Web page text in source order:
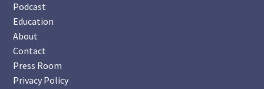
Podcast
Education
About
Contact
Press Room
Privacy Policy